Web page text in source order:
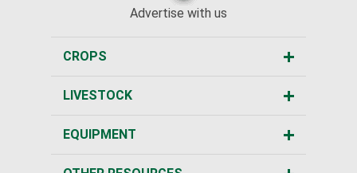
Advertise with us
CROPS
LIVESTOCK
EQUIPMENT